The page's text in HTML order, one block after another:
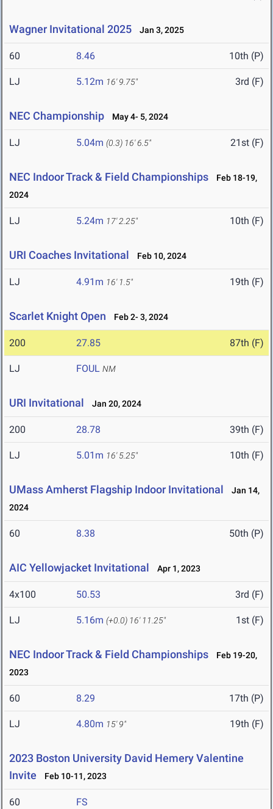
Wagner Invitational 2025 Jan 3, 2025
60 8.46 10th (P)
LJ 5.12m 16' 9.75" 3rd (F)
NEC Championship May 4- 5, 2024
LJ 5.04m (0.3) 16' 6.5" 21st (F)
NEC Indoor Track & Field Championships
Feb 18-19,
2024
LJ 5.24m 17' 2.25" 10th (F)
URI Coaches Invitational Feb 10, 2024
LJ 4.91m 16' 1.5" 19th (F)
Scarlet Knight Open Feb 2- 3, 2024
200 27.85 87th (F)
LJ FOUL NM
URI Invitational Jan 20, 2024
200 28.78 39th (F)
LJ 5.01m 16' 5.25" 10th (F)
UMass Amherst Flagship Indoor Invitational
Jan 14,
2024
60 8.38 50th (P)
AIC Yellowjacket Invitational Apr 1, 2023
4x100 50.53 3rd (F)
LJ 5.16m (+0.0) 16' 11.25" 1st (F)
NEC Indoor Track & Field Championships
Feb 19-20,
2023
60 8.29 17th (P)
LJ 4.80m 15' 9" 19th (F)
2023 Boston University David Hemery Valentine
Invite
Feb 10-11, 2023
60 FS